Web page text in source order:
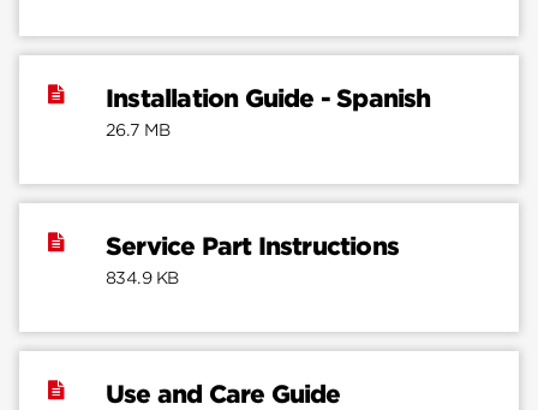
Installation Guide - Spanish
26.7 MB
Service Part Instructions
834.9 KB
Use and Care Guide